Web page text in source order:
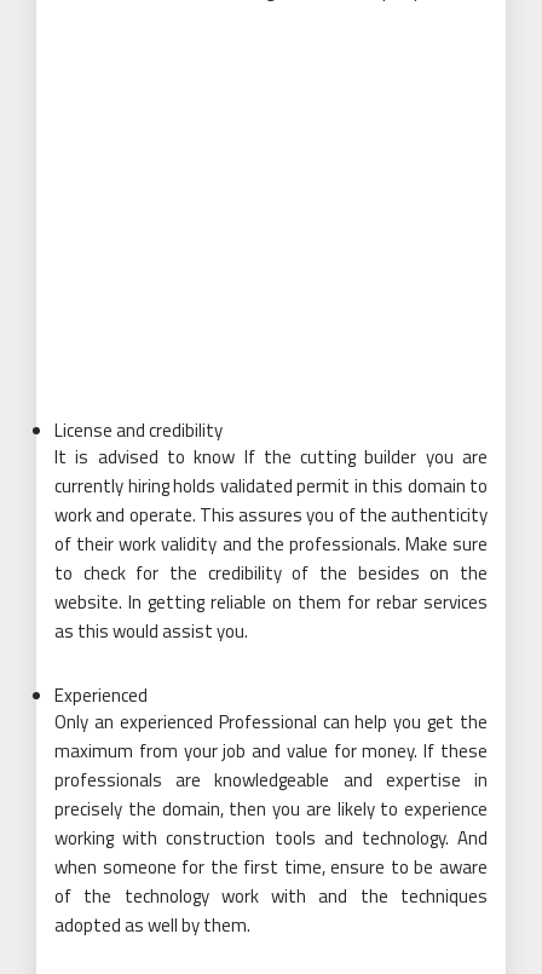
License and credibility
It is advised to know If the cutting builder you are
currently hiring holds validated permit in this domain to
work and operate. This assures you of the authenticity
of their work validity and the professionals. Make sure
to check for the credibility of the besides on the
website. In getting reliable on them for rebar services
as this would assist you.
Experienced
Only an experienced Professional can help you get the
maximum from your job and value for money. If these
professionals are knowledgeable and expertise in
precisely the domain, then you are likely to experience
working with construction tools and technology. And
when someone for the first time, ensure to be aware
of the technology work with and the techniques
adopted as well by them.